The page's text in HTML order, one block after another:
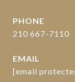
PHONE
210 667-7110
EMAIL
[email